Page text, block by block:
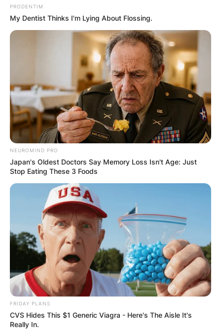
Miles Sanders
Parents: Who are
Brian Sanders and
Marlene Sanders?
PRODENTIM
My Dentist Thinks I'm Lying About Flossing.
NEUROMIND PRO
Japan's Oldest Doctors Say Memory Loss Isn't Age: Just
Stop Eating These 3 Foods
FRIDAY PLANS
CVS Hides This $1 Generic Viagra - Here's The Aisle It's
Really In.